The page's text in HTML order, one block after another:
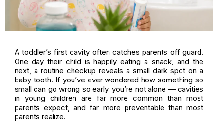
A toddler’s first cavity often catches parents off guard.
One day their child is happily eating a snack, and the
next, a routine checkup reveals a small dark spot on a
baby tooth. If you’ve ever wondered how something so
small can go wrong so early, you’re not alone — cavities
in young children are far more common than most
parents expect, and far more preventable than most
parents realize.